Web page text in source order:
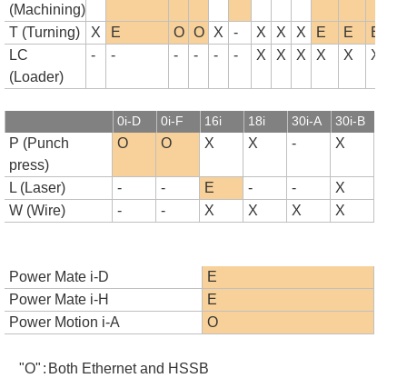
(Machining)
T (Turning) X E O O X - X X X E E E
LC
(Loader)
- - - - - - X X X X X X
0i-D 0i-F 16i 18i 30i-A 30i-B
P (Punch
press)
O O X X - X
L (Laser) - - E - -
X
W (Wire)
- - X X X X
Power Mate i-D
E
Power Mate i-H
E
Power Motion i-A
O
"O" : Both Ethernet and HSSB